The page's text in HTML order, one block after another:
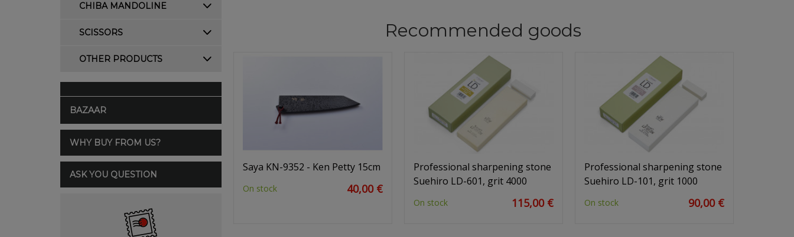
CHIBA MANDOLINE
SCISSORS
OTHER PRODUCTS
BAZAAR
WHY BUY FROM US?
ASK YOU QUESTION
Recommended goods
Saya KN-9352 - Ken Petty 15cm
On stock 40,00 €
Professional sharpening stone
Suehiro LD-601, grit 4000
On stock 115,00 €
Professional sharpening stone
Suehiro LD-101, grit 1000
On stock 90,00 €